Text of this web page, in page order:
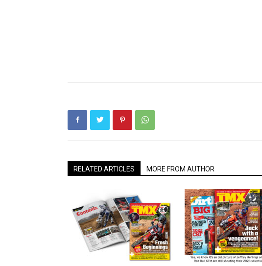
RELATED ARTICLES MORE FROM AUTHOR